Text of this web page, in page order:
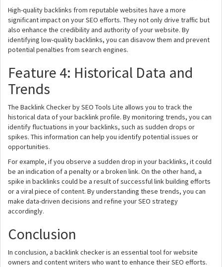
High-quality backlinks from reputable websites have a more
significant impact on your SEO efforts. They not only drive traffic but
also enhance the credibility and authority of your website. By
identifying low-quality backlinks, you can disavow them and prevent
potential penalties from search engines.
Feature 4: Historical Data and
Trends
The Backlink Checker by SEO Tools Lite allows you to track the
historical data of your backlink profile. By monitoring trends, you can
identify fluctuations in your backlinks, such as sudden drops or
spikes. This information can help you identify potential issues or
opportunities.
For example, if you observe a sudden drop in your backlinks, it could
be an indication of a penalty or a broken link. On the other hand, a
spike in backlinks could be a result of successful link building efforts
or a viral piece of content. By understanding these trends, you can
make data-driven decisions and refine your SEO strategy
accordingly.
Conclusion
In conclusion, a backlink checker is an essential tool for website
owners and content writers who want to enhance their SEO efforts.